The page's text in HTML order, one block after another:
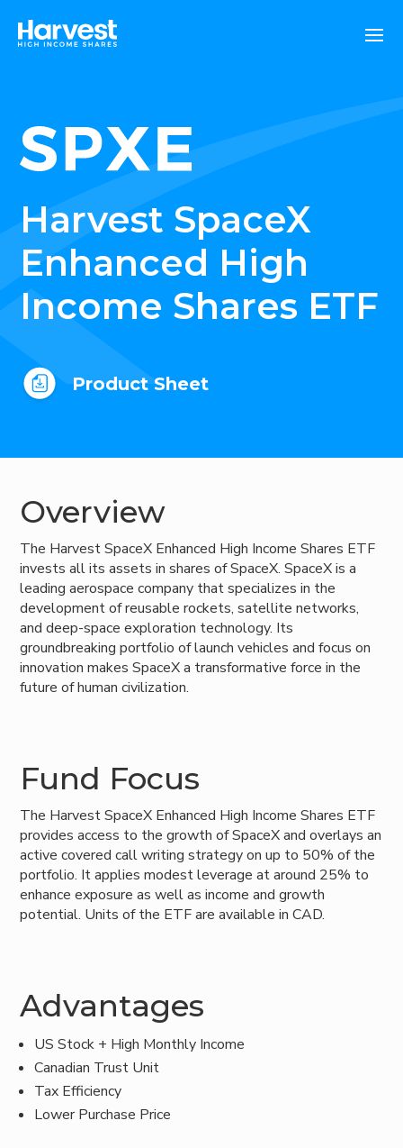
Harvest SpaceX
Enhanced High
Income Shares ETF
Product Sheet
Overview
The Harvest SpaceX Enhanced High Income Shares ETF
invests all its assets in shares of SpaceX. SpaceX is a
leading aerospace company that specializes in the
development of reusable rockets, satellite networks,
and deep-space exploration technology. Its
groundbreaking portfolio of launch vehicles and focus on
innovation makes SpaceX a transformative force in the
future of human civilization.
Fund Focus
The Harvest SpaceX Enhanced High Income Shares ETF
provides access to the growth of SpaceX and overlays an
active covered call writing strategy on up to 50% of the
portfolio. It applies modest leverage at around 25% to
enhance exposure as well as income and growth
potential. Units of the ETF are available in CAD.
Advantages
US Stock + High Monthly Income
Canadian Trust Unit
Tax Efficiency
Lower Purchase Price